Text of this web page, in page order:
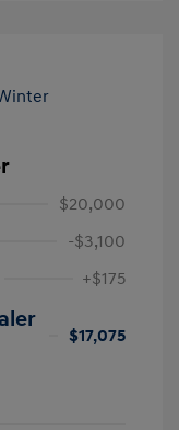
$20,000
-$3,100
+$175
$17,075